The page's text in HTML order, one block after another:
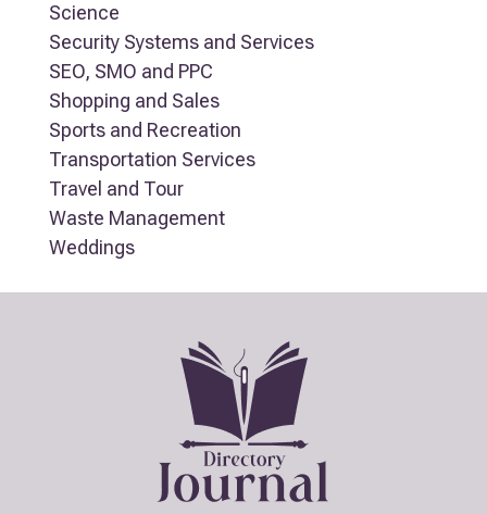
Science
Security Systems and Services
SEO, SMO and PPC
Shopping and Sales
Sports and Recreation
Transportation Services
Travel and Tour
Waste Management
Weddings